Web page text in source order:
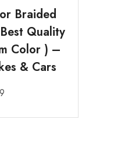
Braided
Quality
Color ) –
& Cars